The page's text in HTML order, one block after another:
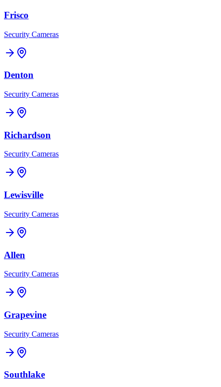
Frisco
Security Cameras
Denton
Security Cameras
Richardson
Security Cameras
Lewisville
Security Cameras
Allen
Security Cameras
Grapevine
Security Cameras
Southlake